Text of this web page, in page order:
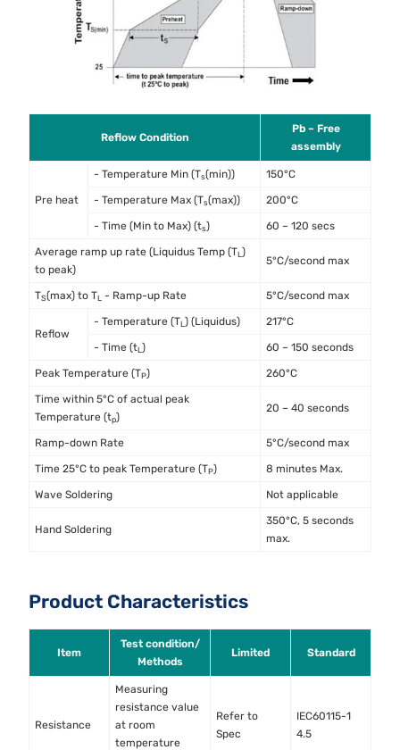
Reflow Condition
Pb – Free
assembly
Pre heat
- Temperature Min (Ts(min)) 150°C
- Temperature Max (Ts(max)) 200°C
- Time (Min to Max) (ts) 60 – 120 secs
Average ramp up rate (Liquidus Temp (TL )
to peak)
5°C/second max
TS(max) to TL - Ramp-up Rate 5°C/second max
Reflow
- Temperature (TL ) (Liquidus) 217°C
- Time (tL ) 60 – 150 seconds
Peak Temperature (TP) 260°C
Time within 5°C of actual peak
Temperature (tp)
20 – 40 seconds
Ramp-down Rate 5°C/second max
Time 25°C to peak Temperature (TP) 8 minutes Max.
Wave Soldering Not applicable
Hand Soldering
350°C, 5 seconds
max.
Product Characteristics
Item
Test condition/
Methods
Limited Standard
Resistance
Measuring
resistance value
at room
temperature
Refer to
Spec
IEC60115-1
4.5